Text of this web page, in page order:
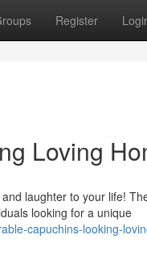
Register
Loving
laughter to your life!
looking for a unique
capuchins-looking-